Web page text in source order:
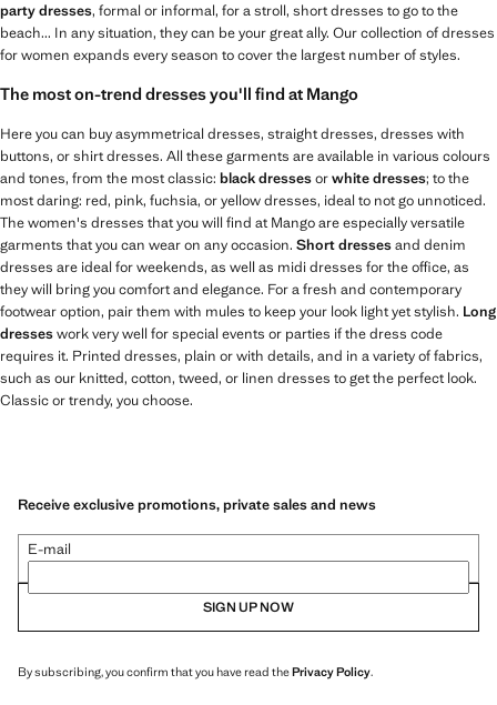
party dresses, formal or informal, for a stroll, short dresses to go to the
beach... In any situation, they can be your great ally. Our collection of dresses
for women expands every season to cover the largest number of styles.
The most on-trend dresses you'll find at Mango
Here you can buy asymmetrical dresses, straight dresses, dresses with
buttons, or shirt dresses. All these garments are available in various colours
and tones, from the most classic: black dressesorwhite dresses; to the
most daring: red, pink, fuchsia, or yellow dresses, ideal to not go unnoticed.
The women's dresses that you will find at Mango are especially versatile
garments that you can wear on any occasion. Short dressesand denim
dresses are ideal for weekends, as well as midi dresses for the office, as
they will bring you comfort and elegance. For a fresh and contemporary
footwear option, pair them with mules to keep your look light yet stylish. Long
dresseswork very well for special events or parties if the dress code
requires it. Printed dresses, plain or with details, and in a variety of fabrics,
such as our knitted, cotton, tweed, or linen dresses to get the perfect look.
Classic or trendy, you choose.
Receive exclusive promotions, private sales and news
E-mail
SIGN UP NOW
By subscribing, you confirm that you have read thePrivacy Policy.